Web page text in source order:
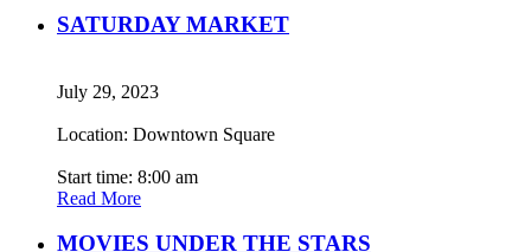
SATURDAY MARKET
July 29, 2023
Location: Downtown Square
Start time: 8:00 am
Read More
MOVIES UNDER THE STARS